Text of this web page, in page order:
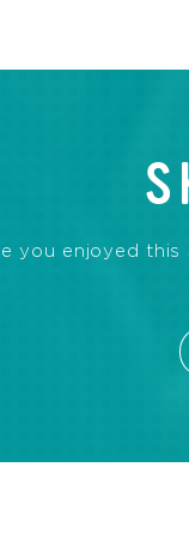
you enjoyed